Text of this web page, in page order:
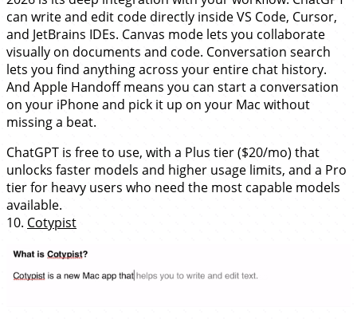
can write and edit code directly inside VS Code, Cursor,
and JetBrains IDEs. Canvas mode lets you collaborate
visually on documents and code. Conversation search
lets you find anything across your entire chat history.
And Apple Handoff means you can start a conversation
on your iPhone and pick it up on your Mac without
missing a beat.
ChatGPT is free to use, with a Plus tier ($20/mo) that
unlocks faster models and higher usage limits, and a Pro
tier for heavy users who need the most capable models
available.
10. Cotypist